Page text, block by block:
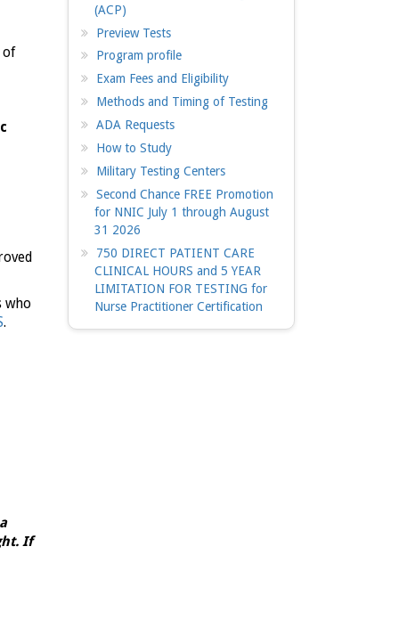
of
who
.
If
(ACP)
Preview Tests
Program profile
Exam Fees and Eligibility
Methods and Timing of Testing
ADA Requests
How to Study
Military Testing Centers
Second Chance FREE Promotion
for NNIC July 1 through August
31 2026
750 DIRECT PATIENT CARE
CLINICAL HOURS and 5 YEAR
LIMITATION FOR TESTING for
Nurse Practitioner Certification